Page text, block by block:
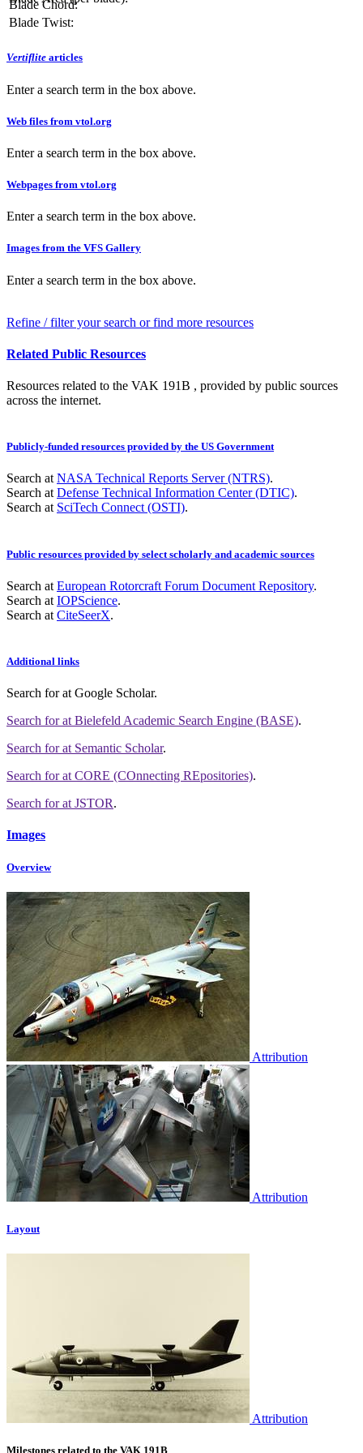
Blade Chord:
Blade Twist:
Vertiflite articles
Enter a search term in the box above.
Web files from vtol.org
Enter a search term in the box above.
Webpages from vtol.org
Enter a search term in the box above.
Images from the VFS Gallery
Enter a search term in the box above.
Refine / filter your search or find more resources
Related Public Resources
Resources related to the VAK 191B , provided by public sources
across the internet.
Publicly-funded resources provided by the US Government
Search atNASA Technical Reports Server (NTRS).
Search atDefense Technical Information Center (DTIC).
Search at SciTech Connect (OSTI).
Public resources provided by select scholarly and academic sources
Search at European Rotorcraft Forum Document Repository.
Search at IOPScience.
Search at CiteSeerX.
Additional links
Search forat Google Scholar.
Search forat Bielefeld Academic Search Engine (BASE).
Search forat Semantic Scholar.
Search forat CORE (COnnecting REpositories).
Search forat JSTOR.
Images
Overview
Attribution
Attribution
Layout
Attribution
Milestones related to the VAK 191B